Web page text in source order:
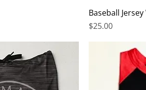
Baseball
Price
$25.00